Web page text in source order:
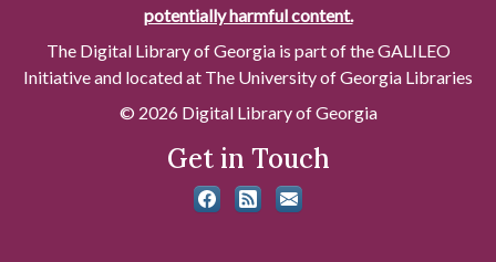
potentially harmful content.
The Digital Library of Georgia is part of the GALILEO
Initiative and located at The University of Georgia Libraries
© 2026 Digital Library of Georgia
Get in Touch